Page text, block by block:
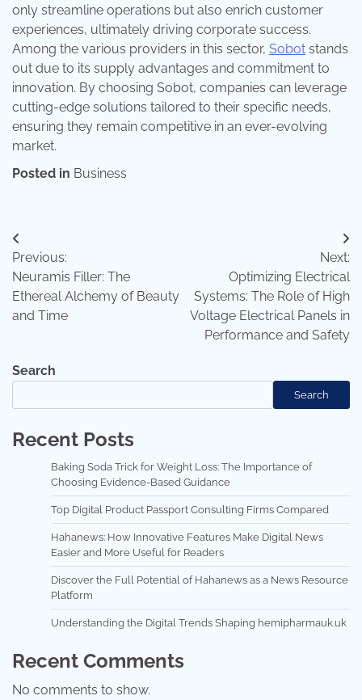
only streamline operations but also enrich customer
experiences, ultimately driving corporate success.
Among the various providers in this sector, Sobot stands
out due to its supply advantages and commitment to
innovation. By choosing Sobot, companies can leverage
cutting-edge solutions tailored to their specific needs,
ensuring they remain competitive in an ever-evolving
market.
Posted in Business
Post
navigation
Previous:
Neuramis Filler: The
Ethereal Alchemy of Beauty
and Time
Next:
Optimizing Electrical
Systems: The Role of High
Voltage Electrical Panels in
Performance and Safety
Search
Search
Recent Posts
Baking Soda Trick for Weight Loss: The Importance of
Choosing Evidence-Based Guidance
Top Digital Product Passport Consulting Firms Compared
Hahanews: How Innovative Features Make Digital News
Easier and More Useful for Readers
Discover the Full Potential of Hahanews as a News Resource
Platform
Understanding the Digital Trends Shaping hemipharmauk.uk
Recent Comments
No comments to show.